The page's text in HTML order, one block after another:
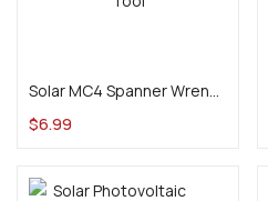
Solar MC4 Spanner Wrench and Unlocking Tool
$6.99